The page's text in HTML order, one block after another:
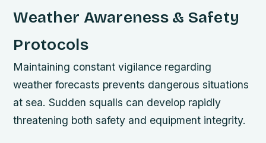
Weather Awareness & Safety
Protocols
Maintaining constant vigilance regarding
weather forecasts prevents dangerous situations
at sea. Sudden squalls can develop rapidly
threatening both safety and equipment integrity.